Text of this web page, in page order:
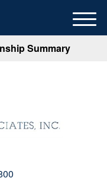
Summary
M
e